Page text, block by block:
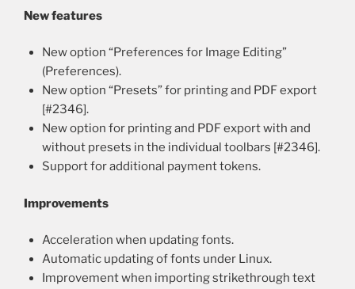
New features
New option “Preferences for Image Editing”
(Preferences).
New option “Presets” for printing and PDF export
[#2346].
New option for printing and PDF export with and
without presets in the individual toolbars [#2346].
Support for additional payment tokens.
Improvements
Acceleration when updating fonts.
Automatic updating of fonts under Linux.
Improvement when importing strikethrough text